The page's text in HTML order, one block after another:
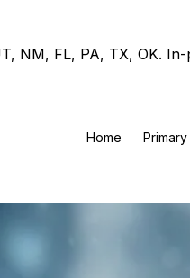
NM, FL, PA, TX, OK.
Home